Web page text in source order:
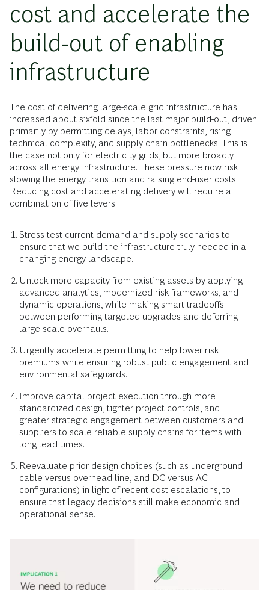
cost and accelerate the
build-out of enabling
infrastructure
The cost of delivering large-scale grid infrastructure has
increased about sixfold since the last major build-out, driven
primarily by permitting delays, labor constraints, rising
technical complexity, and supply chain bottlenecks. This is
the case not only for electricity grids, but more broadly
across all energy infrastructure. These pressure now risk
slowing the energy transition and raising end-user costs.
Reducing cost and accelerating delivery will require a
combination of five levers:
Stress-test current demand and supply scenarios to
ensure that we build the infrastructure truly needed in a
changing energy landscape.
Unlock more capacity from existing assets by applying
advanced analytics, modernized risk frameworks, and
dynamic operations, while making smart tradeoffs
between performing targeted upgrades and deferring
large-scale overhauls.
Urgently accelerate permitting to help lower risk
premiums while ensuring robust public engagement and
environmental safeguards.
Improve capital project execution through more
standardized design, tighter project controls, and
greater strategic engagement between customers and
suppliers to scale reliable supply chains for items with
long lead times.
Reevaluate prior design choices (such as underground
cable versus overhead line, and DC versus AC
configurations) in light of recent cost escalations, to
ensure that legacy decisions still make economic and
operational sense.